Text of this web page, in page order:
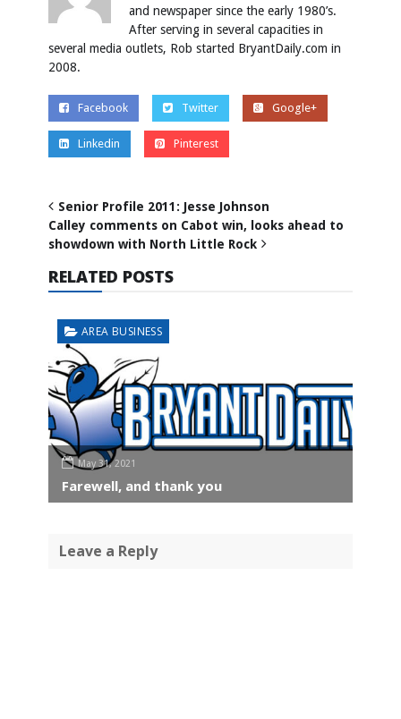
and newspaper since the early 1980’s.
After serving in several capacities in
several media outlets, Rob started BryantDaily.com in
2008.
Facebook Twitter Google+
Linkedin Pinterest
Senior Profile 2011: Jesse Johnson
Calley comments on Cabot win, looks ahead to
showdown with North Little Rock
RELATED POSTS
AREA BUSINESS
May 31, 2021
Farewell, and thank you
Leave a Reply